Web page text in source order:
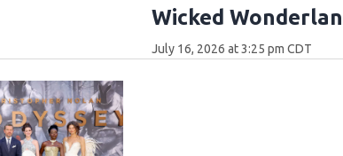
Wicked
July 16, 2026 at 3:25 pm CDT